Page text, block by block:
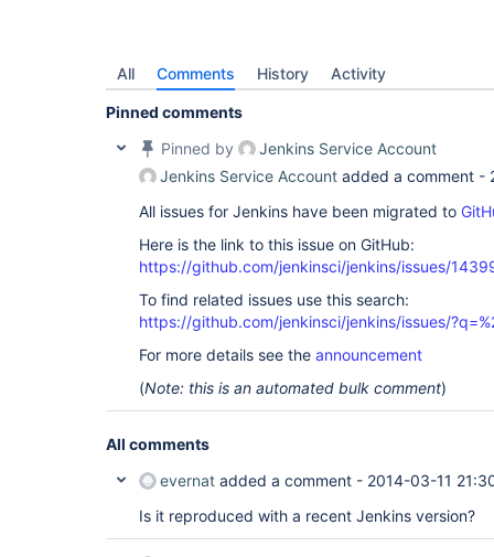
All Comments History Activity
Pinned comments
Pinned by
Jenkins Service Account
Jenkins Service Account added a comment -
All issues for Jenkins have been migrated to
Here is the link to this issue on GitHub:
https://github.com/jenkinsci/jenkins/issues/
To find related issues use this search:
https://github.com/jenkinsci/jenkins/issues/
For more details see the announcement
(Note: this is an automated bulk comment)
All comments
evernat added a comment - 2014-03-11
Is it reproduced with a recent Jenkins version?